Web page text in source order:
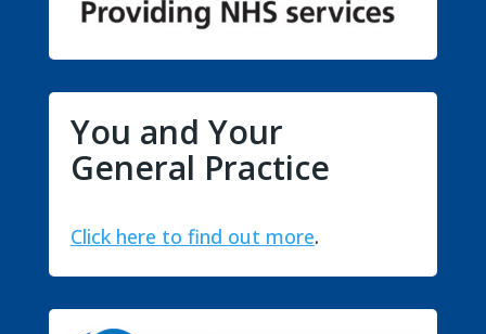
You and Your
General Practice
Click here to find out more.